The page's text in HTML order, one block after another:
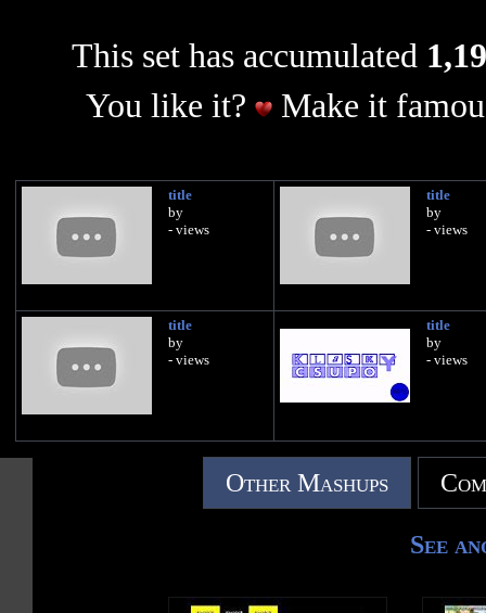
This set has accumulated
You like it?
Make it
title
by
- views
title
by
- views
title
by
- views
title
by
- views
Other Mashups
See